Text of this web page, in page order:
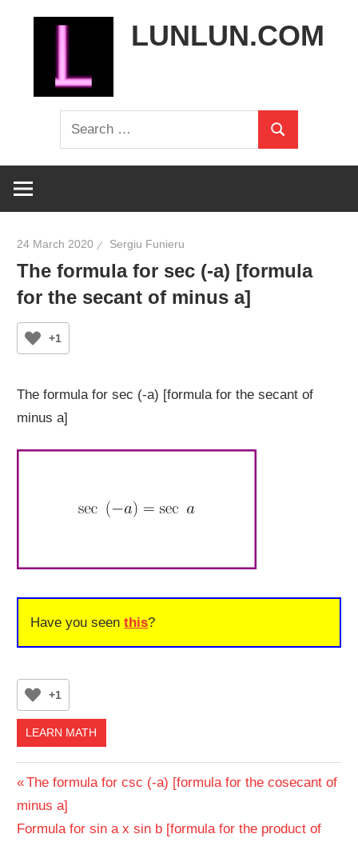
LUNLUN.COM
Search
for:
Search
24 March 2020 Sergiu Funieru
The formula for sec (-a) [formula
for the secant of minus a]
+1
The formula for sec (-a) [formula for the secant of
minus a]
Have you seenthis?
+1
LEARN MATH
Post
navigation
Previous
Post:
The formula for csc (-a) [formula for the cosecant of
minus a]
Next
Formula for sin a x sin b [formula for the product of